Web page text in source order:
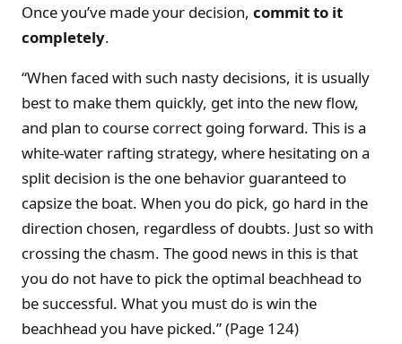
Once you’ve made your decision, commit to it
completely.
“When faced with such nasty decisions, it is usually
best to make them quickly, get into the new flow,
and plan to course correct going forward. This is a
white-water rafting strategy, where hesitating on a
split decision is the one behavior guaranteed to
capsize the boat. When you do pick, go hard in the
direction chosen, regardless of doubts. Just so with
crossing the chasm. The good news in this is that
you do not have to pick the optimal beachhead to
be successful. What you must do is win the
beachhead you have picked.” (Page 124)